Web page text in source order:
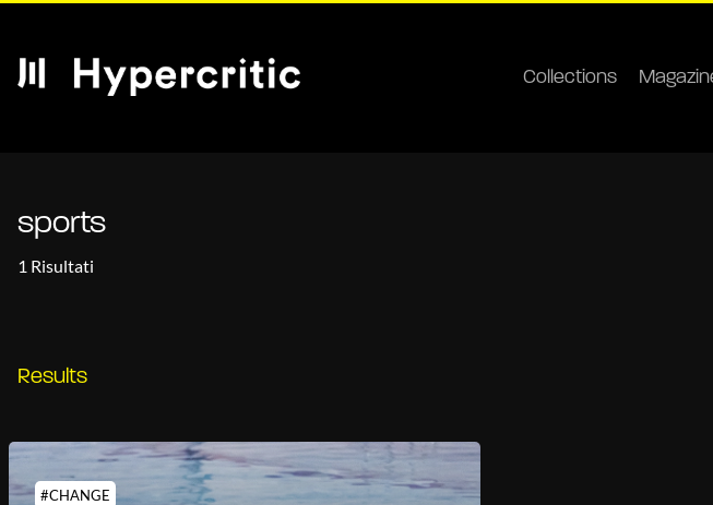
Collections
sports
1 Risultati
Results
#CHANGE